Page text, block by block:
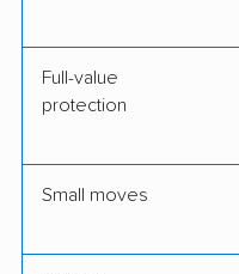
Full-value
protection
Small moves